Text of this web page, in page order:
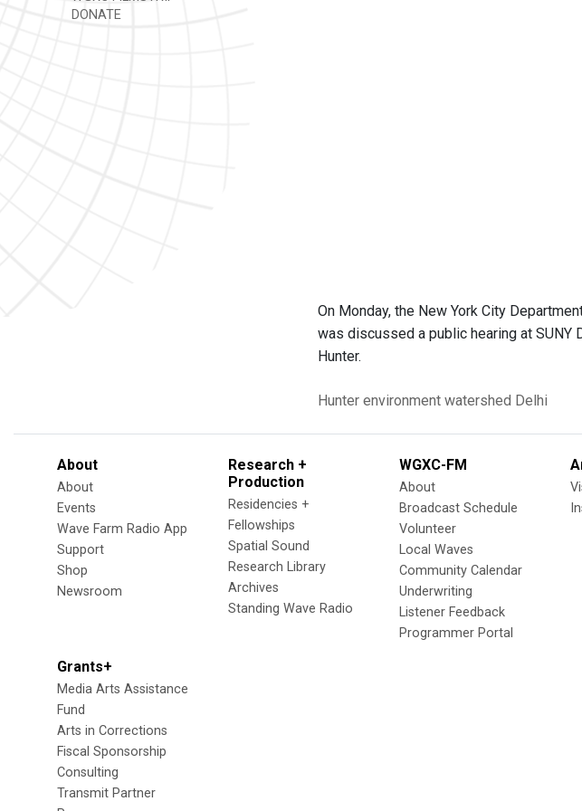
DONATE
On Monday, the New York City
was discussed a public hearing at SUNY
Hunter.
Hunter environment watershed Delhi
About
About
Events
Wave Farm Radio App
Support
Shop
Newsroom
Research +
Production
Residencies +
Fellowships
Spatial Sound
Research Library
Archives
Standing Wave Radio
WGXC-FM
About
Broadcast Schedule
Volunteer
Local Waves
Community Calendar
Underwriting
Listener Feedback
Programmer Portal
Grants+
Media Arts Assistance
Fund
Arts in Corrections
Fiscal Sponsorship
Consulting
Transmit Partner